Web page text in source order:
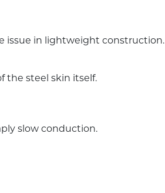
issue in lightweight construction.
the steel skin itself.
slow conduction.